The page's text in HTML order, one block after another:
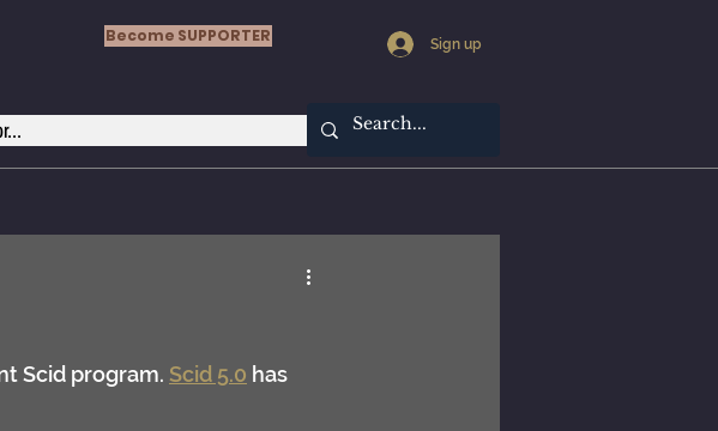
Become SUPPORTER Sign up
Scid program. Scid 5.0 has